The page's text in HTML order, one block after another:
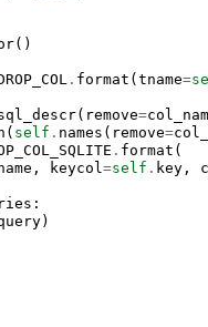
()
. format (tname=
( remove=
( self . names ( remove=
. format (
, keycol =self . key ,
:
)